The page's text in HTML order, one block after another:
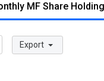
MF Share
Export